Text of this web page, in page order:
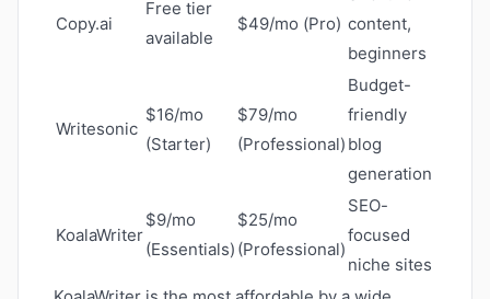
Copy.ai
Free tier
available
$49/mo (Pro) content,
beginners
Writesonic
$16/mo
(Starter)
$79/mo
(Professional)
Budget-
friendly
blog
generation
KoalaWriter
$9/mo
(Essentials)
$25/mo
(Professional)
SEO-
focused
niche sites